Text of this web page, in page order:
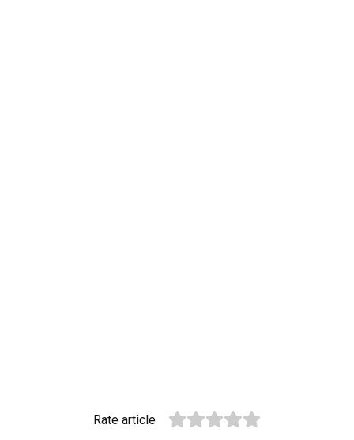
Rate article